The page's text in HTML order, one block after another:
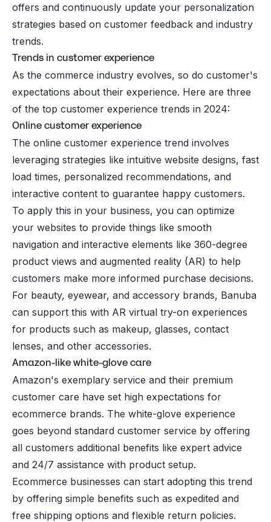
offers and continuously update your personalization
strategies based on customer feedback and industry
trends.
Trends in customer experience
As the commerce industry evolves, so do customer's
expectations about their experience. Here are three
of the top customer experience trends in 2024:
Online customer experience
The online customer experience trend involves
leveraging strategies like intuitive website designs, fast
load times, personalized recommendations, and
interactive content to guarantee happy customers.
To apply this in your business, you can optimize
your websites to provide things like smooth
navigation and interactive elements like 360-degree
product views and augmented reality (AR) to help
customers make more informed purchase decisions.
For beauty, eyewear, and accessory brands, Banuba
can support this with AR virtual try-on experiences
for products such as makeup, glasses, contact
lenses, and other accessories.
Amazon-like white-glove care
Amazon's exemplary service and their premium
customer care have set high expectations for
ecommerce brands. The white-glove experience
goes beyond standard customer service by offering
all customers additional benefits like expert advice
and 24/7 assistance with product setup.
Ecommerce businesses can start adopting this trend
by offering simple benefits such as expedited and
free shipping options and flexible return policies.